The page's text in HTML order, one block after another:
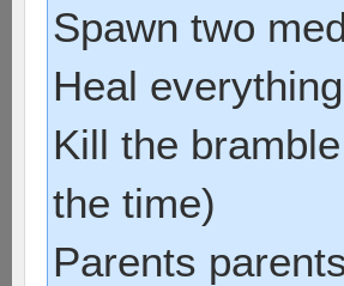
Spawn two
Heal
Kill the
the time)
Parents